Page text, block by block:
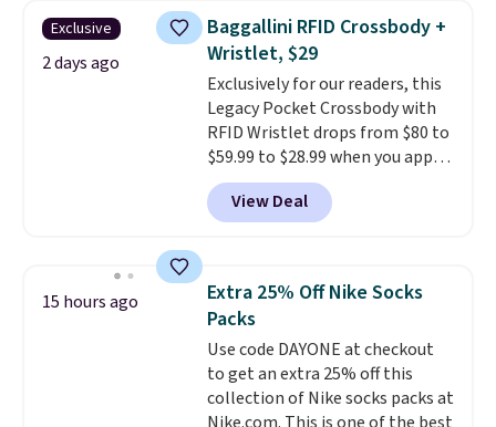
this women's Adidas 3-Stripes
Fleece Full-Zip Hoodie in Black
or Glow Blue, drops from $60 to
$36. Spend $50 to get free
shipping, or it adds $8.95
otherwise. Select items can be
ordered online and picked up for
free in store.
Exclusive
2 days ago
Baggallini RFID Crossbody +
Wristlet, $29
Exclusively for our readers, this
Legacy Pocket Crossbody with
RFID Wristlet drops from $80 to
$59.99 to $28.99 when you apply
our code BPOCKET at
Baggallini. This bag set is
available in several colors at
detachable RFID wristlet is the
two-in-one carry solution that
covers a full day out and a
quick errand in the same
purchase. Baggallini builds the
security details in so you don't
View Deal
15 hours ago
Extra 25% Off Nike Socks
Packs
Use code DAYONE at checkout
to get an extra 25% off this
collection of Nike socks packs at